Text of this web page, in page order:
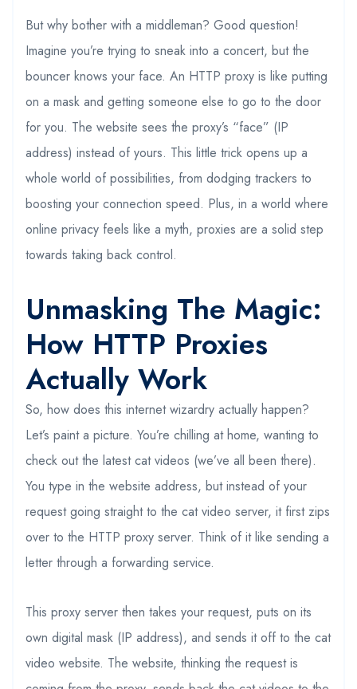
But why bother with a middleman? Good question!
Imagine you’re trying to sneak into a concert, but the
bouncer knows your face. An HTTP proxy is like putting
on a mask and getting someone else to go to the door
for you. The website sees the proxy’s “face” (IP
address) instead of yours. This little trick opens up a
whole world of possibilities, from dodging trackers to
boosting your connection speed. Plus, in a world where
online privacy feels like a myth, proxies are a solid step
towards taking back control.
Unmasking The Magic:
How HTTP Proxies
Actually Work
So, how does this internet wizardry actually happen?
Let’s paint a picture. You’re chilling at home, wanting to
check out the latest cat videos (we’ve all been there).
You type in the website address, but instead of your
request going straight to the cat video server, it first zips
over to the HTTP proxy server. Think of it like sending a
letter through a forwarding service.
This proxy server then takes your request, puts on its
own digital mask (IP address), and sends it off to the cat
video website. The website, thinking the request is